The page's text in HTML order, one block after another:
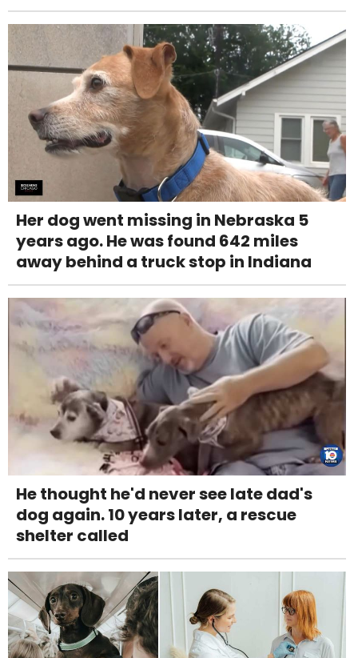
Her dog went missing in Nebraska 5
years ago. He was found 642 miles
away behind a truck stop in Indiana
He thought he'd never see late dad's
dog again. 10 years later, a rescue
shelter called